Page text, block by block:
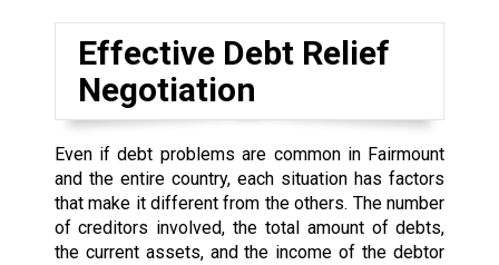
Effective Debt Relief
Negotiation
Even if debt problems are common in Fairmount
and the entire country, each situation has factors
that make it different from the others. The number
of creditors involved, the total amount of debts,
the current assets, and the income of the debtor